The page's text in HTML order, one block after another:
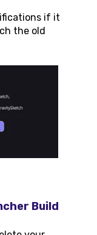
if it
the old
Build